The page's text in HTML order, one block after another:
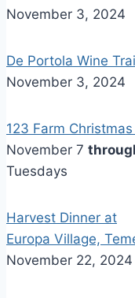
November 3, 2024
De Portola Wine
November 3, 2024
123 Farm
November 7
Tuesdays
Harvest Dinner at
Europa Village,
November 22, 2024